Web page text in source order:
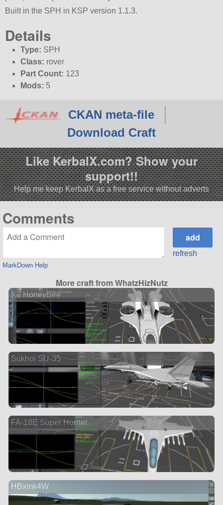
Built in the SPH in KSP version 1.1.3.
Details
Type: SPH
Class: rover
Part Count: 123
Mods: 5
CKAN meta-file
Download Craft
Like KerbalX.com? Show your
support!!
Help me keep KerbalX as a free service without adverts
Comments
MarkDown Help
refresh
More craft from WhatzHizNutz
X2 HoneyBee
Sukhoi SU-35
FA-18E Super Hornet
HBxmk4W